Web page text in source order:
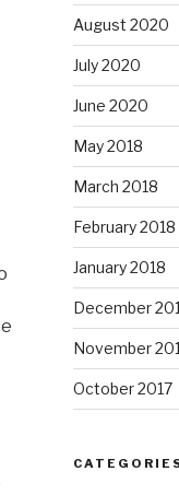
August 2020
July 2020
June 2020
May 2018
March 2018
February 2018
January 2018
December
November
October 2017